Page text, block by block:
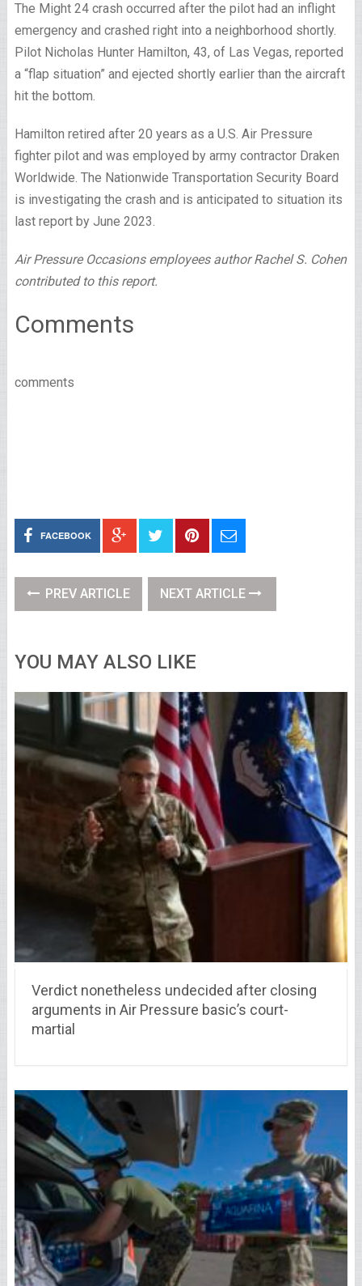
The Might 24 crash occurred after the pilot had an inflight
emergency and crashed right into a neighborhood shortly.
Pilot Nicholas Hunter Hamilton, 43, of Las Vegas, reported
a “flap situation” and ejected shortly earlier than the aircraft
hit the bottom.
Hamilton retired after 20 years as a U.S. Air Pressure
fighter pilot and was employed by army contractor Draken
Worldwide. The Nationwide Transportation Security Board
is investigating the crash and is anticipated to situation its
last report by June 2023.
Air Pressure Occasions employees author Rachel S. Cohen
contributed to this report.
Comments
comments
FACEBOOK
PREV ARTICLE NEXT ARTICLE
YOU MAY ALSO LIKE
Verdict nonetheless undecided after closing
arguments in Air Pressure basic’s court-
martial